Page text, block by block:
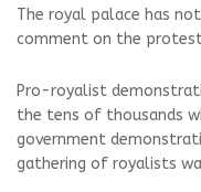
The royal palace has
comment on the
Pro-royalist
the tens of thousands
government
gathering of royalists